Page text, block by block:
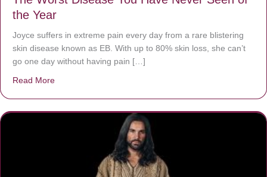
the Year
Joyce suffers in extreme pain every day from a rare blistering
skin disease known as EB. With up to 80% skin loss, she can’t
go one day without having pain […]
Read More